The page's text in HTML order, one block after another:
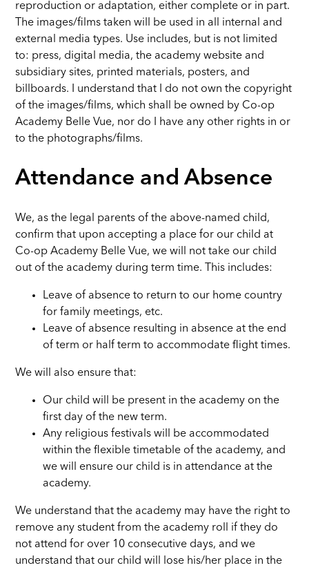
reproduction or adaptation, either complete or in part.
The images/films taken will be used in all internal and
external media types. Use includes, but is not limited
to: press, digital media, the academy website and
subsidiary sites, printed materials, posters, and
billboards. I understand that I do not own the copyright
of the images/films, which shall be owned by Co-op
Academy Belle Vue, nor do I have any other rights in or
to the photographs/films.
Attendance and Absence
We, as the legal parents of the above-named child,
confirm that upon accepting a place for our child at
Co-op Academy Belle Vue, we will not take our child
out of the academy during term time. This includes:
Leave of absence to return to our home country
for family meetings, etc.
Leave of absence resulting in absence at the end
of term or half term to accommodate flight times.
We will also ensure that:
Our child will be present in the academy on the
first day of the new term.
Any religious festivals will be accommodated
within the flexible timetable of the academy, and
we will ensure our child is in attendance at the
academy.
We understand that the academy may have the right to
remove any student from the academy roll if they do
not attend for over 10 consecutive days, and we
understand that our child will lose his/her place in the